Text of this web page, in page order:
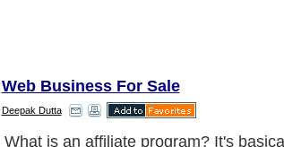
Web Business For Sale
Deepak Dutta
If you're just starting out you are